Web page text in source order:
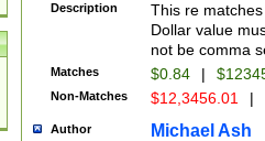
Description
This re
Dollar value
not be comma
Matches $0.84 |
Non-Matches $12,3456.01 |
Author Michael Ash